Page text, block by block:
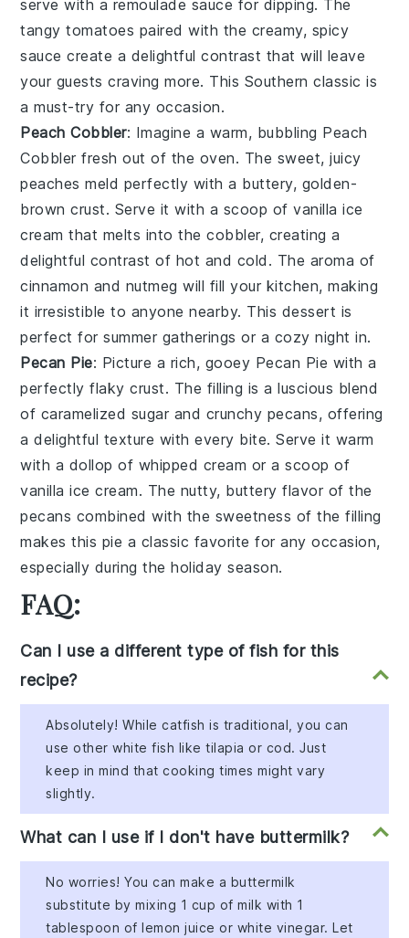
serve with a remoulade sauce for dipping. The
tangy tomatoes paired with the creamy, spicy
sauce create a delightful contrast that will leave
your guests craving more. This Southern classic is
a must-try for any occasion.
Peach Cobbler: Imagine a warm, bubbling Peach
Cobbler fresh out of the oven. The sweet, juicy
peaches meld perfectly with a buttery, golden-
brown crust. Serve it with a scoop of vanilla ice
cream that melts into the cobbler, creating a
delightful contrast of hot and cold. The aroma of
cinnamon and nutmeg will fill your kitchen, making
it irresistible to anyone nearby. This dessert is
perfect for summer gatherings or a cozy night in.
Pecan Pie: Picture a rich, gooey Pecan Pie with a
perfectly flaky crust. The filling is a luscious blend
of caramelized sugar and crunchy pecans, offering
a delightful texture with every bite. Serve it warm
with a dollop of whipped cream or a scoop of
vanilla ice cream. The nutty, buttery flavor of the
pecans combined with the sweetness of the filling
makes this pie a classic favorite for any occasion,
especially during the holiday season.
FAQ:
Can I use a different type of fish for this
recipe?
Absolutely! While catfish is traditional, you can
use other white fish like tilapia or cod. Just
keep in mind that cooking times might vary
slightly.
What can I use if I don't have buttermilk?
No worries! You can make a buttermilk
substitute by mixing 1 cup of milk with 1
tablespoon of lemon juice or white vinegar. Let